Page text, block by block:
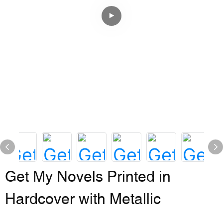
Get My Novels Printed in
Hardcover with Metallic